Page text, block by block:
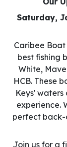
Saturday,
Caribee
best fishing
White,
HCB. These
Keys'
experience.
perfect
Join us for a